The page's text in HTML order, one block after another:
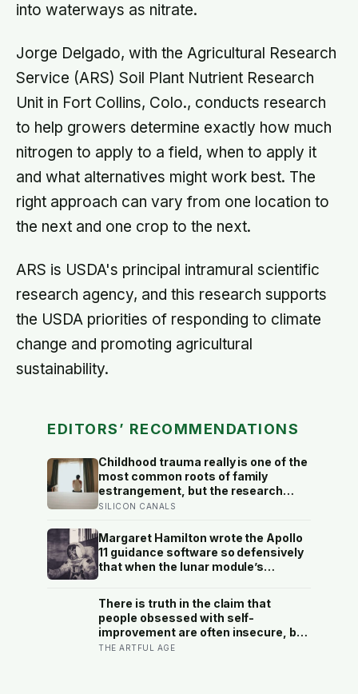
into waterways as nitrate.
Jorge Delgado, with the Agricultural Research
Service (ARS) Soil Plant Nutrient Research
Unit in Fort Collins, Colo., conducts research
to help growers determine exactly how much
nitrogen to apply to a field, when to apply it
and what alternatives might work best. The
right approach can vary from one location to
the next and one crop to the next.
ARS is USDA's principal intramural scientific
research agency, and this research supports
the USDA priorities of responding to climate
change and promoting agricultural
sustainability.
EDITORS’ RECOMMENDATIONS
Childhood trauma really is one of the
most common roots of family
estrangement, but the research
complicates the sentence in an
less a wound than a considered,
last-resort decision that people
rarely make lightly
SILICON CANALS
Margaret Hamilton wrote the Apollo
11 guidance software so defensively
that when the lunar module’s
alarms during Armstrong’s descent,
the system automatically shed low-
priority tasks and kept the landing
radar running, buying the crew the
seconds they needed to touch down
There is truth in the claim that
people obsessed with self-
improvement are often insecure, but
the research aims the blame more
THE ARTFUL AGE